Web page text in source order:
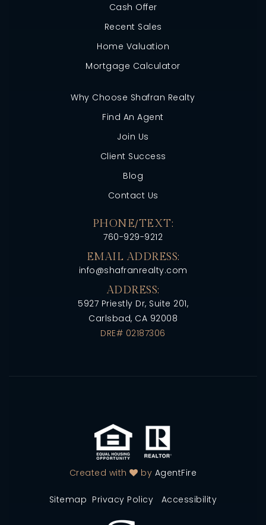
Sitemap Privacy Policy Accessibility
Created with by AgentFire
Cash Offer
Recent Sales
Home Valuation
Mortgage Calculator
Why Choose Shafran Realty
Find An Agent
Join Us
Client Success
Blog
Contact Us
PHONE/TEXT:
760-929-9212
EMAIL ADDRESS:
info@shafranrealty.com
ADDRESS:
5927 Priestly Dr, Suite 201,
Carlsbad, CA 92008
DRE# 02187306